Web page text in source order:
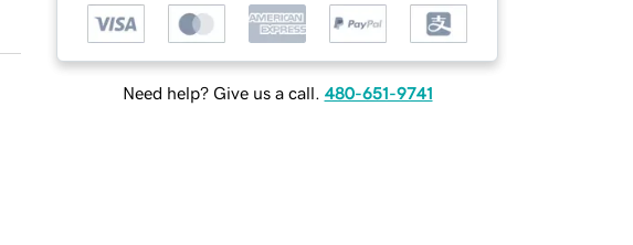
Need help? Give us a call. 480-651-9741